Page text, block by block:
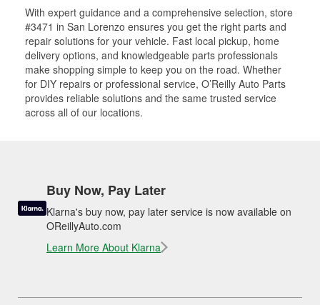
With expert guidance and a comprehensive selection, store
#3471 in San Lorenzo ensures you get the right parts and
repair solutions for your vehicle. Fast local pickup, home
delivery options, and knowledgeable parts professionals
make shopping simple to keep you on the road. Whether
for DIY repairs or professional service, O’Reilly Auto Parts
provides reliable solutions and the same trusted service
across all of our locations.
Buy Now, Pay Later
Klarna's buy now, pay later service is now available on
OReillyAuto.com
Learn More About Klarna